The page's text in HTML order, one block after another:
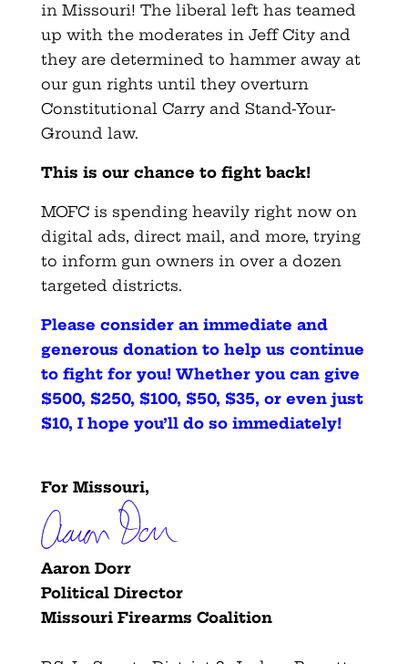
in Missouri! The liberal left has teamed
up with the moderates in Jeff City and
they are determined to hammer away at
our gun rights until they overturn
Constitutional Carry and Stand-Your-
Ground law.
This is our chance to fight back!
MOFC is spending heavily right now on
digital ads, direct mail, and more, trying
to inform gun owners in over a dozen
targeted districts.
Please consider an immediate and
generous donation to help us continue
to fight for you! Whether you can give
$500, $250, $100, $50, $35, or even just
$10, I hope you’ll do so immediately!
For Missouri,
Aaron Dorr
Political Director
Missouri Firearms Coalition